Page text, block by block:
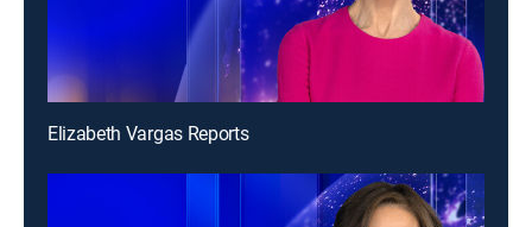
Elizabeth Vargas Reports